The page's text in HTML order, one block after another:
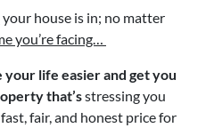
your house is in; no matter
you’re facing…
your life easier and get you
that’sstressing you
fair, and honest price for